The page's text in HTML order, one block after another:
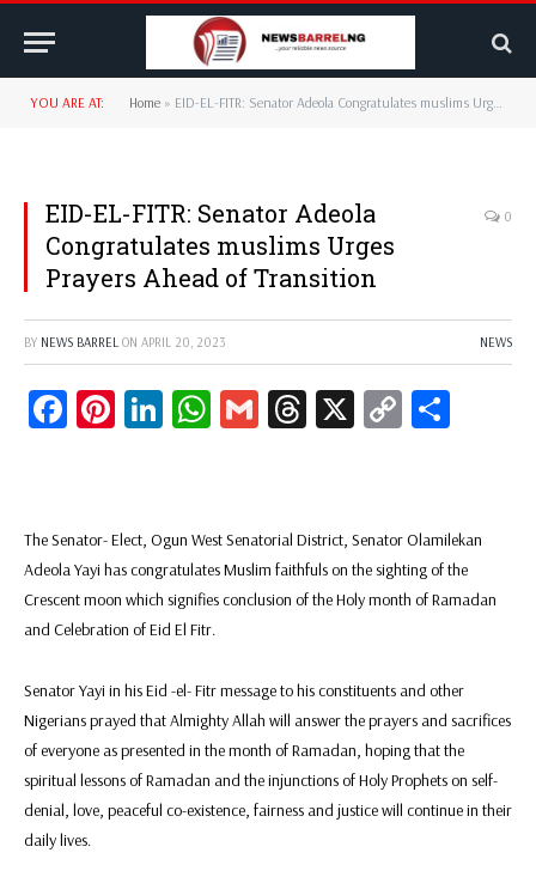
YOU ARE AT: Home » EID-EL-FITR: Senator Adeola Congratulates muslims Urges Prayers Ahead of Transition
EID-EL-FITR: Senator Adeola
Congratulates muslims Urges
Prayers Ahead of Transition
0
BY NEWS BARREL ON APRIL 20, 2023 NEWS
Facebook
Pinterest
LinkedIn
WhatsApp
GmailThreads
X
Copy
The Senator- Elect, Ogun West Senatorial District, Senator Olamilekan
Adeola Yayi has congratulates Muslim faithfuls on the sighting of the
Crescent moon which signifies conclusion of the Holy month of Ramadan
and Celebration of Eid El Fitr.
Senator Yayi in his Eid -el- Fitr message to his constituents and other
Nigerians prayed that Almighty Allah will answer the prayers and sacrifices
of everyone as presented in the month of Ramadan, hoping that the
spiritual lessons of Ramadan and the injunctions of Holy Prophets on self-
denial, love, peaceful co-existence, fairness and justice will continue in their
daily lives.